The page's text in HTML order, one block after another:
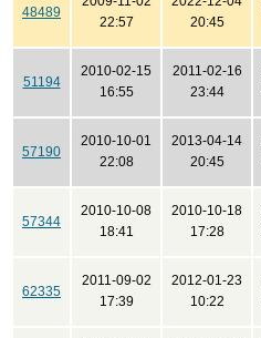
48489
22:57
20:45
51194
2010-02-15
16:55
2011-02-16
23:44
57190
2010-10-01
22:08
2013-04-14
20:45
57344
2010-10-08
18:41
2010-10-18
17:28
62335
2011-09-02
17:39
2012-01-23
10:22